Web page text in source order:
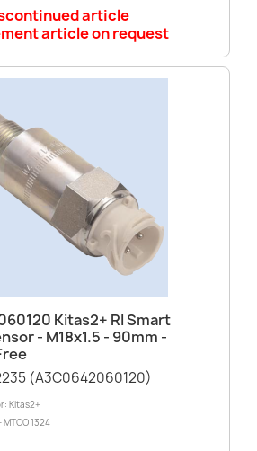
article
article on request
Kitas2+ RI Smart
- M18x1.5 - 90mm -
(A3C0642060120)
Kitas2+
MTCO 1324